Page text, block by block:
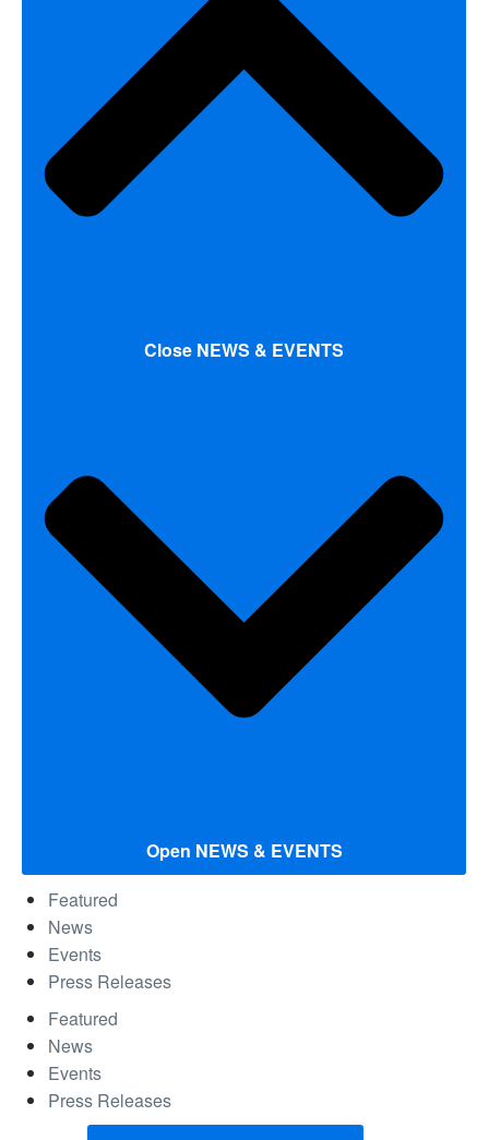
Close NEWS & EVENTS
Open NEWS & EVENTS
Featured
News
Events
Press Releases
Featured
News
Events
Press Releases